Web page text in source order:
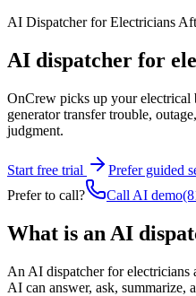
AI Dispatcher for Electricians
AI dispatcher for
OnCrew picks up your electrical
generator transfer trouble,
judgment.
Start free trial
Prefer guided
Prefer to call?
Call AI demo
What is an AI
An AI dispatcher for electricians
AI can answer, ask, summarize,